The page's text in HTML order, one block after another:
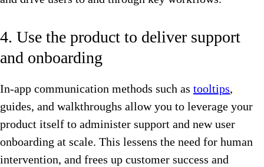
4. Use the product to deliver support
and onboarding
In-app communication methods such as tooltips,
guides, and walkthroughs allow you to leverage your
product itself to administer support and new user
onboarding at scale. This lessens the need for human
intervention, and frees up customer success and